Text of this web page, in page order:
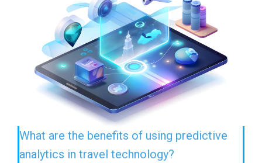
What are the benefits of using predictive
analytics in travel technology?